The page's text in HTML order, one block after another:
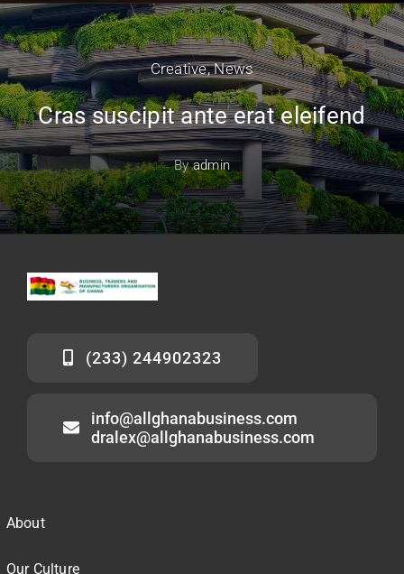
Creative,News
Cras suscipit ante erat eleifend
Byadmin
(233) 244902323
info@allghanabusiness.com
dralex@allghanabusiness.com
About
Our Culture